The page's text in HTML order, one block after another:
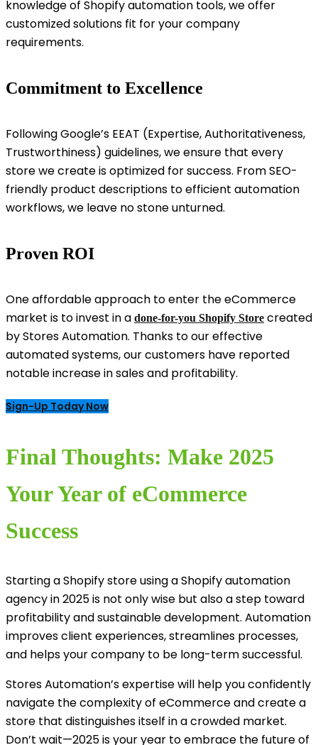
knowledge of Shopify automation tools, we offer
customized solutions fit for your company
requirements.
Commitment to Excellence
Following Google’s EEAT (Expertise, Authoritativeness,
Trustworthiness) guidelines, we ensure that every
store we create is optimized for success. From SEO-
friendly product descriptions to efficient automation
workflows, we leave no stone unturned.
Proven ROI
One affordable approach to enter the eCommerce
market is to invest in a done-for-you Shopify Store created
by Stores Automation. Thanks to our effective
automated systems, our customers have reported
notable increase in sales and profitability.
Sign-Up Today Now
Final Thoughts: Make 2025
Your Year of eCommerce
Success
Starting a Shopify store using a Shopify automation
agency in 2025 is not only wise but also a step toward
profitability and sustainable development. Automation
improves client experiences, streamlines processes,
and helps your company to be long-term successful.
Stores Automation’s expertise will help you confidently
navigate the complexity of eCommerce and create a
store that distinguishes itself in a crowded market.
Don’t wait—2025 is your year to embrace the future of